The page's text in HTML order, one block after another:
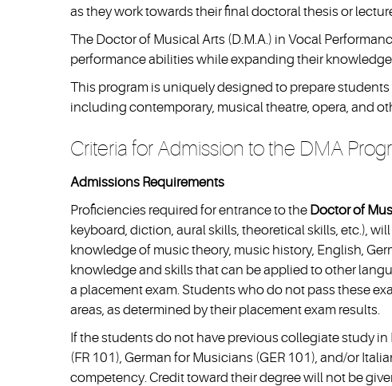
as they work towards their final doctoral thesis or
The Doctor of Musical Arts (D.M.A.) in Vocal
performance abilities while expanding their
This program is uniquely designed to prepare
including contemporary, musical theatre, opera, and
Criteria for Admission to the DMA
Admissions Requirements
Proficiencies required for entrance to the Doctor of
keyboard, diction, aural skills, theoretical skills, etc.),
knowledge of music theory, music history, English,
knowledge and skills that can be applied to other
a placement exam. Students who do not pass these
areas, as determined by their placement exam results.
If the students do not have previous collegiate study
(FR 101), German for Musicians (GER 101), and/or
competency. Credit toward their degree will not be